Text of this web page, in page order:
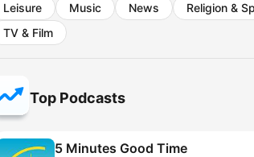
Leisure
Music News Religion &
TV & Film
Top Podcasts
5 Minutes Good Time